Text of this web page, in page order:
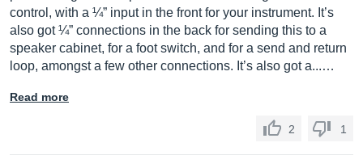
control, with a ¼” input in the front for your instrument. It’s
also got ¼” connections in the back for sending this to a
speaker cabinet, for a foot switch, and for a send and return
loop, amongst a few other connections. It’s also got a...…
Read more
2 1